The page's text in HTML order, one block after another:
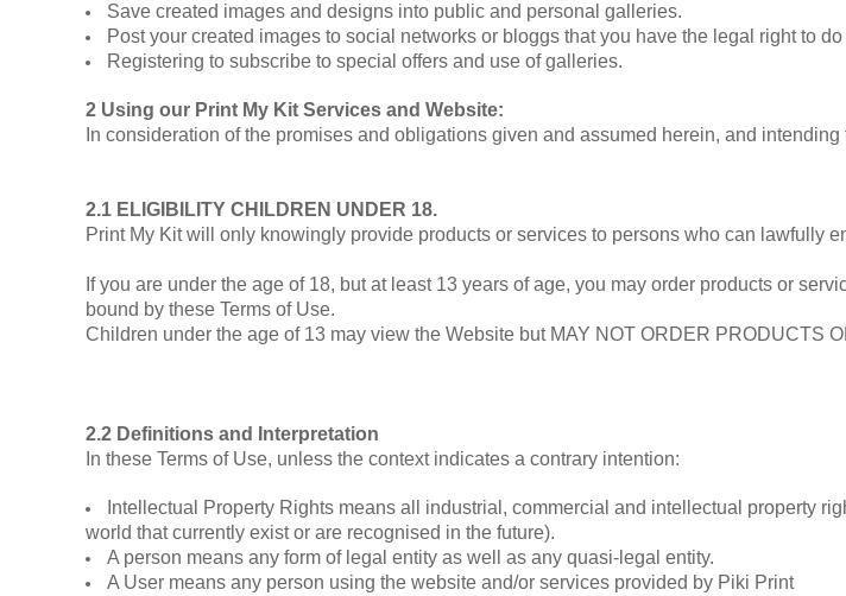
Save created images and designs into public and personal galleries.
Post your created images to social networks or bloggs that you have the legal right to do
Registering to subscribe to special offers and use of galleries.
2 Using our Print My Kit Services and Website:
In consideration of the promises and obligations given and assumed herein, and
2.1 ELIGIBILITY CHILDREN UNDER 18.
Print My Kit will only knowingly provide products or services to persons who can lawfully
If you are under the age of 18, but at least 13 years of age, you may order products or
bound by these Terms of Use.
Children under the age of 13 may view the Website but MAY NOT ORDER PRODUCTS
2.2 Definitions and Interpretation
In these Terms of Use, unless the context indicates a contrary intention:
Intellectual Property Rights means all industrial, commercial and intellectual property
world that currently exist or are recognised in the future).
A person means any form of legal entity as well as any quasi-legal entity.
A User means any person using the website and/or services provided by Piki Print